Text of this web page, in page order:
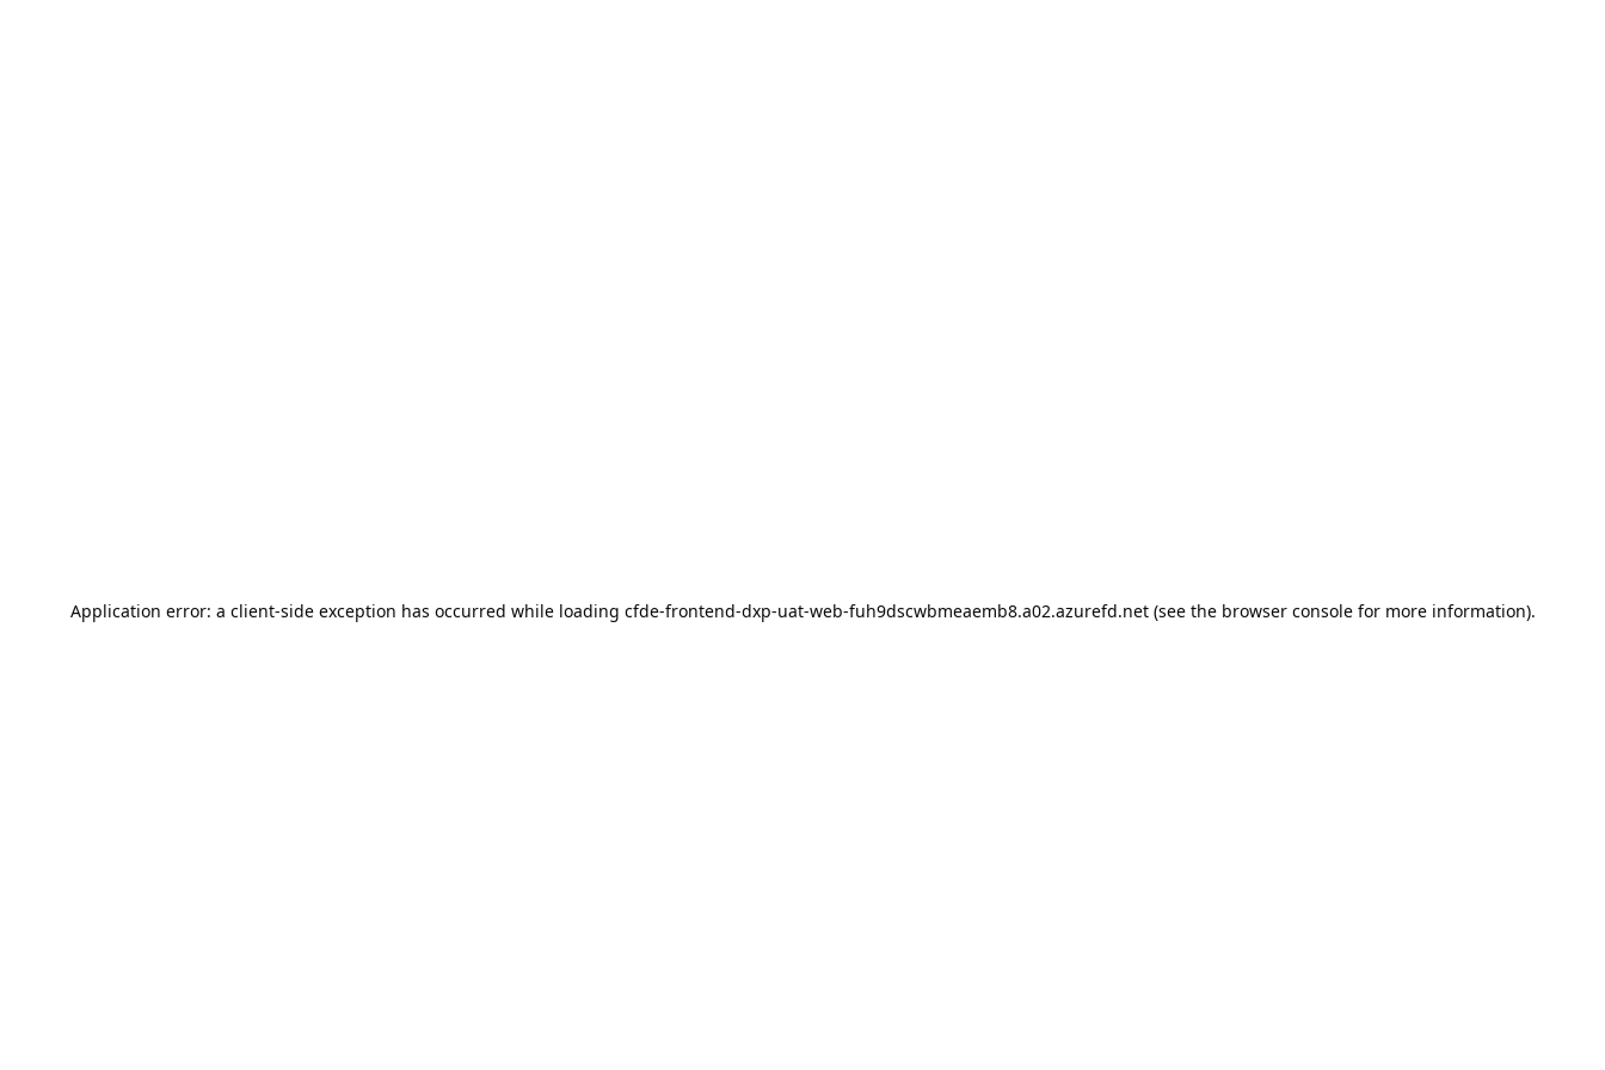
Application error: a client-side exception has occurred while loading cfde-frontend-dxp-uat-web-fuh9dscwbmeaemb8.a02.azurefd.net(see the browser consolefor more information).